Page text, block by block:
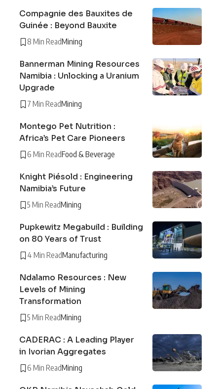
Compagnie des Bauxites de
Guinée : Beyond Bauxite
8 Min ReadMining
Bannerman Mining Resources
Namibia : Unlocking a Uranium
Upgrade
7 Min ReadMining
Montego Pet Nutrition :
Africa’s Pet Care Pioneers
6 Min ReadFood & Beverage
Knight Piésold : Engineering
Namibia’s Future
5 Min ReadMining
Pupkewitz Megabuild : Building
on 80 Years of Trust
4 Min ReadManufacturing
Ndalamo Resources : New
Levels of Mining
Transformation
5 Min ReadMining
CADERAC : A Leading Player
in Ivorian Aggregates
6 Min ReadMining